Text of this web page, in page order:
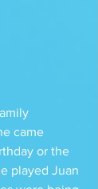
came
or the
played Juan